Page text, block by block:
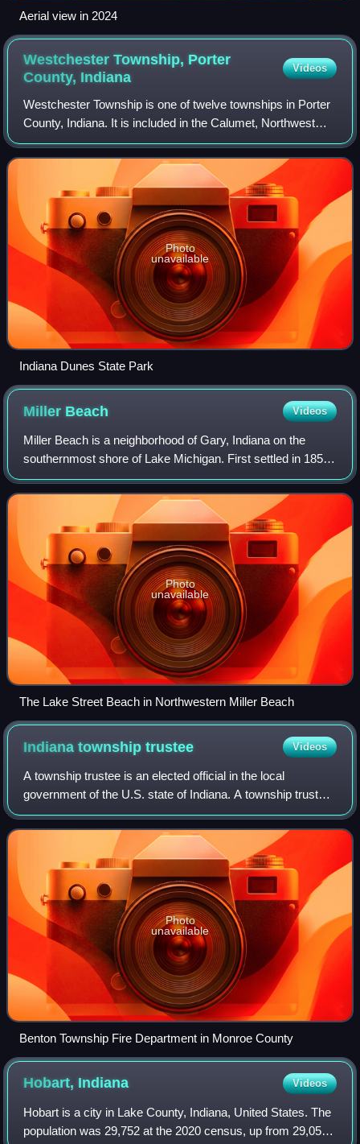
Aerial view in 2024
Westchester Township, Porter
County, Indiana
Videos
Westchester Township is one of twelve townships in Porter
County, Indiana. It is included in the Calumet, Northwest
Indiana, and Great Lakes regions. It is located on the
southern shore of Lake Michig
Photo
unavailable
Indiana Dunes State Park
Miller Beach Videos
Miller Beach is a neighborhood of Gary, Indiana on the
southernmost shore of Lake Michigan. First settled in 1851,
Miller Beach was originally an independent town. However,
the "Town of Miller" was ev
Photo
unavailable
The Lake Street Beach in Northwestern Miller Beach
Indiana townshiptrustee Videos
A township trustee is an elected official in the local
government of the U.S. state of Indiana. A township trustee
administers a township, which in Indiana is the primary
political subdivision of a co
Photo
unavailable
Benton Township Fire Department in Monroe County
Hobart, Indiana Videos
Hobart is a city in Lake County, Indiana, United States. The
population was 29,752 at the 2020 census, up from 29,059